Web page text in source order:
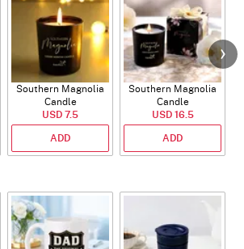
Southern Magnolia
Candle
USD 7.5
ADD
Southern Magnolia
Candle
USD 16.5
ADD